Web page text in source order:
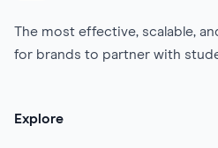
The most effective, scalable,
for brands to partner with
Explore